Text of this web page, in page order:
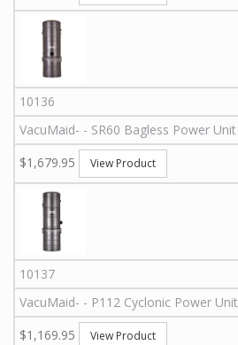
10136
VacuMaid- - SR60 Bagless Power Unit
$1,679.95
View Product
10137
VacuMaid- - P112 Cyclonic Power Unit
$1,169.95
View Product